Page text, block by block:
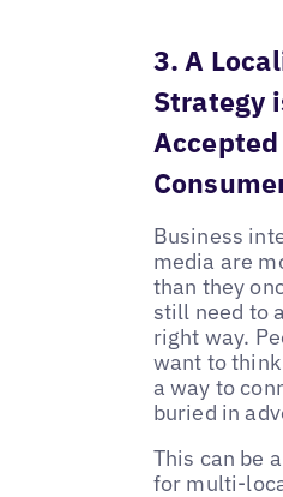
3. A
Strategy
Business
media are
than they
still need to
right way.
want to
a way to
buried in
This can be
for multi-